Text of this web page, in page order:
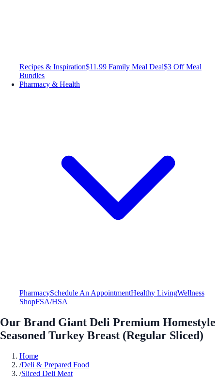
Recipes & Inspiration$11.99 Family Meal Deal$3 Off Meal
Bundles
Pharmacy & Health
PharmacySchedule An AppointmentHealthy LivingWellness
ShopFSA/HSA
Our Brand Giant Deli Premium Homestyle
Seasoned Turkey Breast (Regular Sliced)
Home
/Deli & Prepared Food
/Sliced Deli Meat